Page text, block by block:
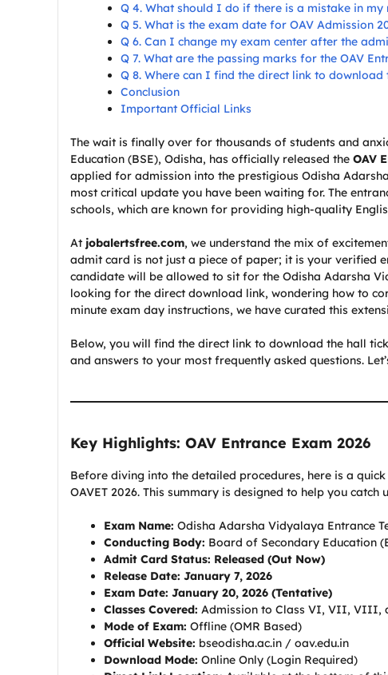
Q 4. What should I do if there is a mistake in my
Q 5. What is the exam date for OAV Admission
Q 6. Can I change my exam center after the
Q 7. What are the passing marks for the OAV
Q 8. Where can I find the direct link to download
Conclusion
Important Official Links
The wait is finally over for thousands of students and
Education (BSE), Odisha, has officially released the OAV
applied for admission into the prestigious Odisha
most critical update you have been waiting for. The
schools, which are known for providing high-quality
At jobalertsfree.com, we understand the mix of
admit card is not just a piece of paper; it is your verified
candidate will be allowed to sit for the Odisha Adarsha
looking for the direct download link, wondering how to
minute exam day instructions, we have curated this
Below, you will find the direct link to download the hall
and answers to your most frequently asked questions.
Key Highlights: OAV Entrance Exam 2026
Before diving into the detailed procedures, here is a
OAVET 2026. This summary is designed to help you
Exam Name: Odisha Adarsha Vidyalaya Entrance
Conducting Body: Board of Secondary Education
Admit Card Status: Released (Out Now)
Release Date: January 7, 2026
Exam Date: January 20, 2026 (Tentative)
Classes Covered: Admission to Class VI, VII, VIII,
Mode of Exam: Offline (OMR Based)
Official Website: bseodisha.ac.in / oav.edu.in
Download Mode: Online Only (Login Required)